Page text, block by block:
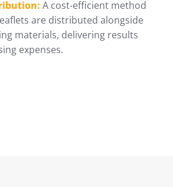
A cost-efficient method
are distributed alongside
materials, delivering results
expenses.